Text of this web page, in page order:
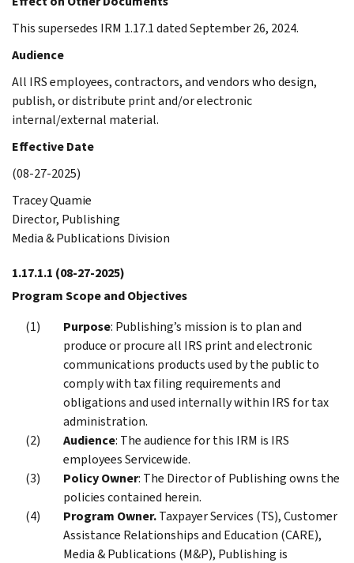
This supersedes IRM 1.17.1 dated September 26, 2024.
Audience
All IRS employees, contractors, and vendors who design,
publish, or distribute print and/or electronic
internal/external material.
Effective Date
(08-27-2025)
Tracey Quamie
Director, Publishing
Media & Publications Division
1.17.1.1 (08-27-2025)
Program Scope and Objectives
Purpose: Publishing’s mission is to plan and
produce or procure all IRS print and electronic
communications products used by the public to
comply with tax filing requirements and
obligations and used internally within IRS for tax
administration.
Audience: The audience for this IRM is IRS
employees Servicewide.
Policy Owner: The Director of Publishing owns the
policies contained herein.
Program Owner.Taxpayer Services (TS), Customer
Assistance Relationships and Education (CARE),
Media & Publications (M&P), Publishing is